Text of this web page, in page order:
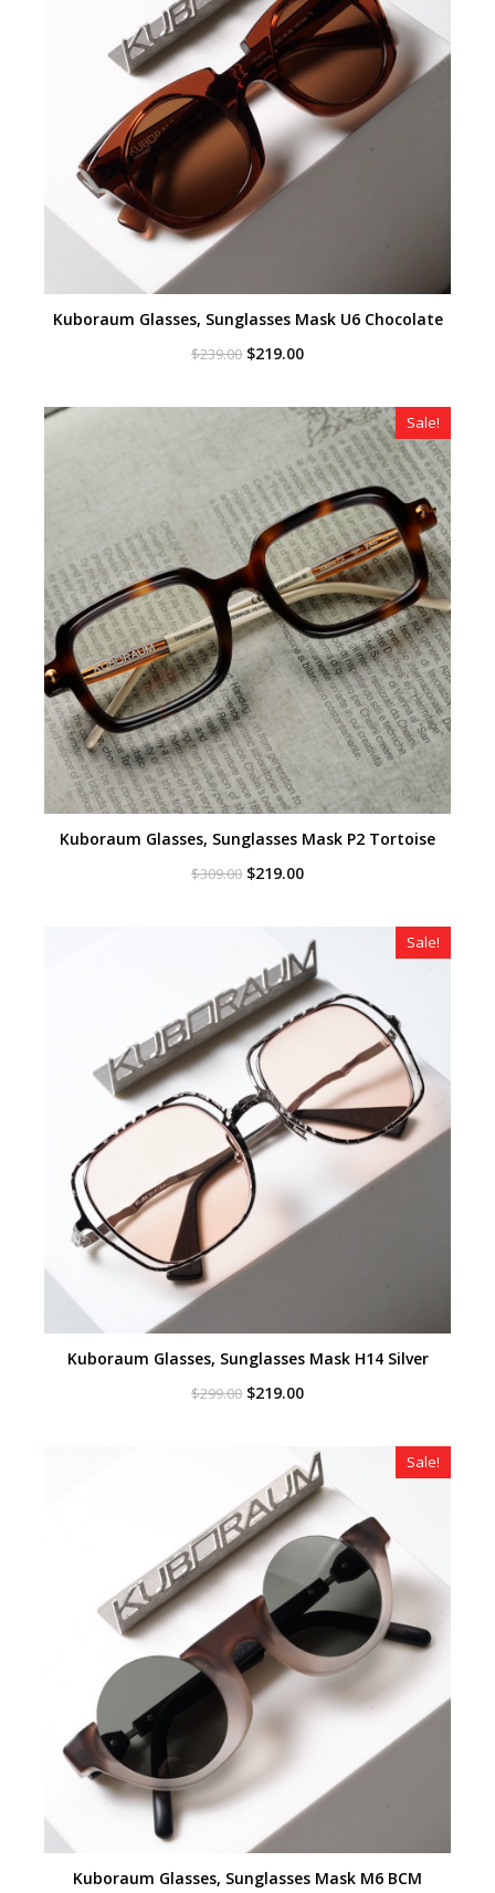
Kuboraum Glasses, Sunglasses Mask U6 Chocolate
$239.00 Original
$239.00.
$219.00Current
$219.00.
Sale!
Kuboraum Glasses, Sunglasses Mask P2 Tortoise
$309.00 Original
$219.00Current
Sale!
Kuboraum Glasses, Sunglasses Mask H14 Silver
$299.00 Original
$219.00Current
Sale!
Kuboraum Glasses, Sunglasses Mask M6 BCM